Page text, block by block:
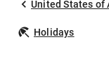
United States of
Holidays